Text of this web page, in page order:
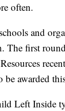
often.
and
first
be awarded
Left Inside